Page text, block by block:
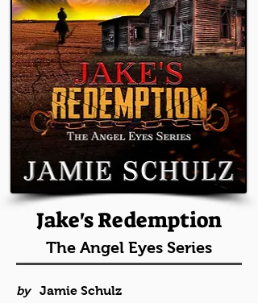
Jake's Redemption
The Angel Eyes Series
by
Jamie Schulz